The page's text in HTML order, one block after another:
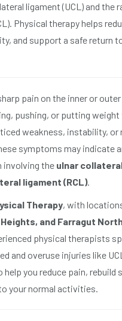
ligament (UCL) and the
Physical therapy helps
and support a safe return
pain on the inner or
pushing, or putting weight
weakness, instability, or
symptoms may indicate
involving the ulnar
ligament (RCL).
Therapy, with
and Farragut
physical therapists
and overuse injuries like
help you reduce pain, rebuild
your normal activities.